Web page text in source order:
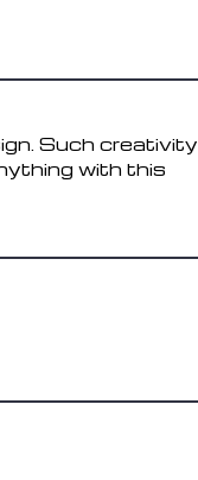
Such creativity
with this